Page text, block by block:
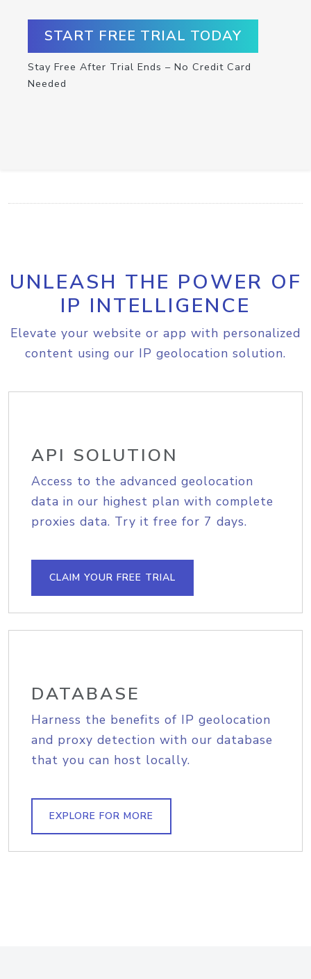
START FREE TRIAL TODAY
Stay Free After Trial Ends – No Credit Card
Needed
UNLEASH THE POWER OF
IP INTELLIGENCE
Elevate your website or app with personalized
content using our IP geolocation solution.
API SOLUTION
Access to the advanced geolocation
data in our highest plan with complete
proxies data. Try it free for 7 days.
CLAIM YOUR FREE TRIAL
DATABASE
Harness the benefits of IP geolocation
and proxy detection with our database
that you can host locally.
EXPLORE FOR MORE